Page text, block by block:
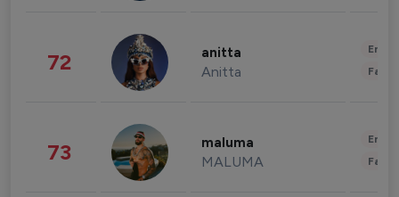
72 anitta
Anitta
73 maluma
MALUMA